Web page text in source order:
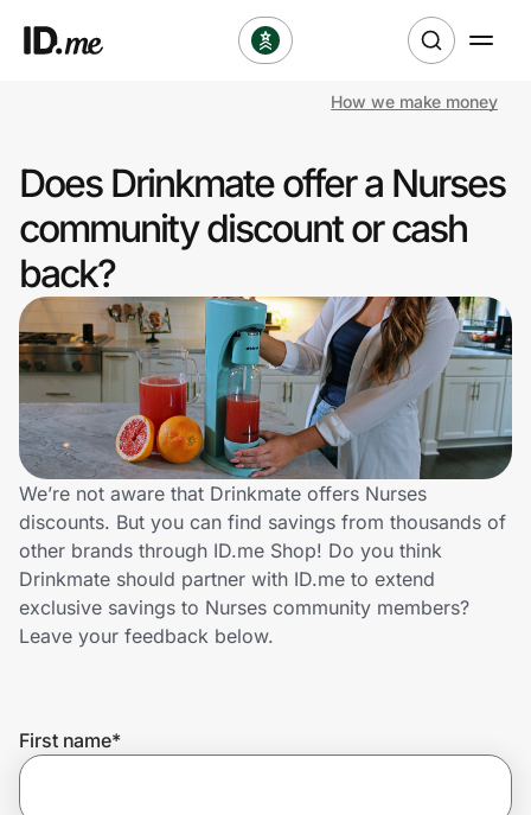
Clothing & Accessories
Health & Beauty
Sports & Outdoors
Travel & Entertainment
Lifestyle
Technology & Office
Home, Auto & Pets
Shopping & Delivery
Get the extension
How we make money
Does Drinkmate offer a Nurses
community discount or cash
back?
We’re not aware that Drinkmate offers Nurses
discounts. But you can find savings from thousands of
other brands through ID.me Shop! Do you think
Drinkmate should partner with ID.me to extend
exclusive savings to Nurses community members?
Leave your feedback below.
First name*